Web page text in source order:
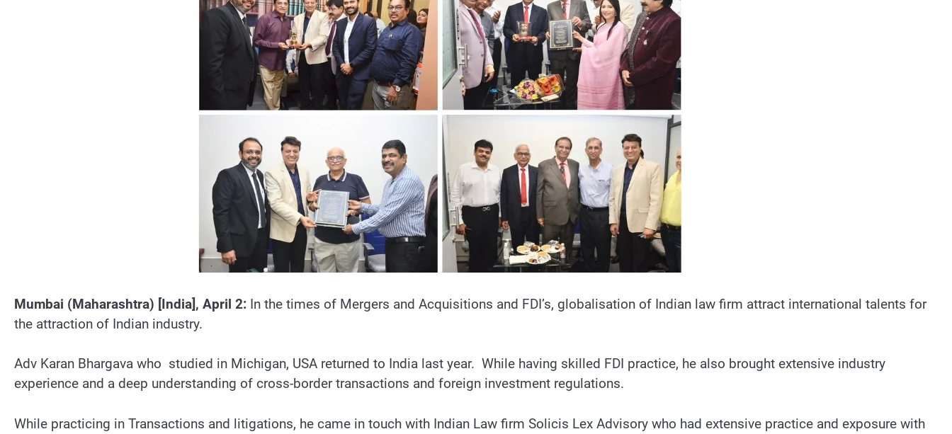
Mumbai (Maharashtra) [India], April 2: In the times of Mergers and Acquisitions and FDI’s, globalisation of Indian law firm attract international talents for
the attraction of Indian industry.
Adv Karan Bhargava who studied in Michigan, USA returned to India last year. While having skilled FDI practice, he also brought extensive industry
experience and a deep understanding of cross-border transactions and foreign investment regulations.
While practicing in Transactions and litigations, he came in touch with Indian Law firm Solicis Lex Advisory who had extensive practice and exposure with